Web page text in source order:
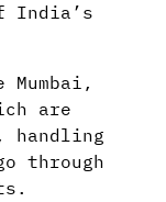
India’s
are
handling
through